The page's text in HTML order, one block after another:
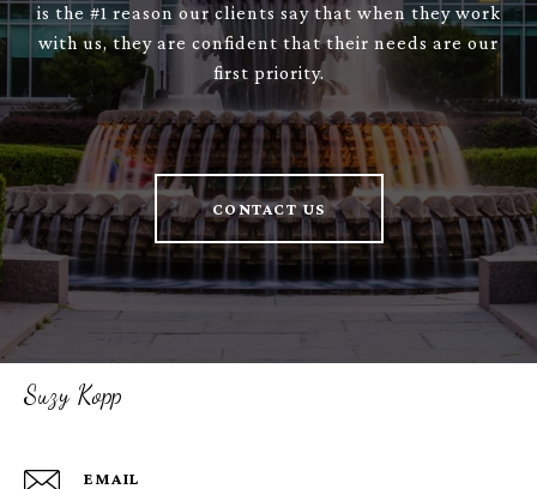
is the #1 reason our clients say that when they work
with us, they are confident that their needs are our
first priority.
CONTACT US
Suzy Kopp
EMAIL